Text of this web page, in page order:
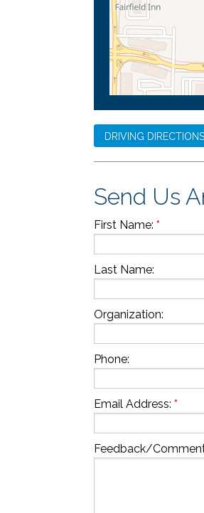
DRIVING DIRECTIONS
Send Us
First Name: *
Last Name:
Organization:
Phone:
Email Address: *
Feedback/